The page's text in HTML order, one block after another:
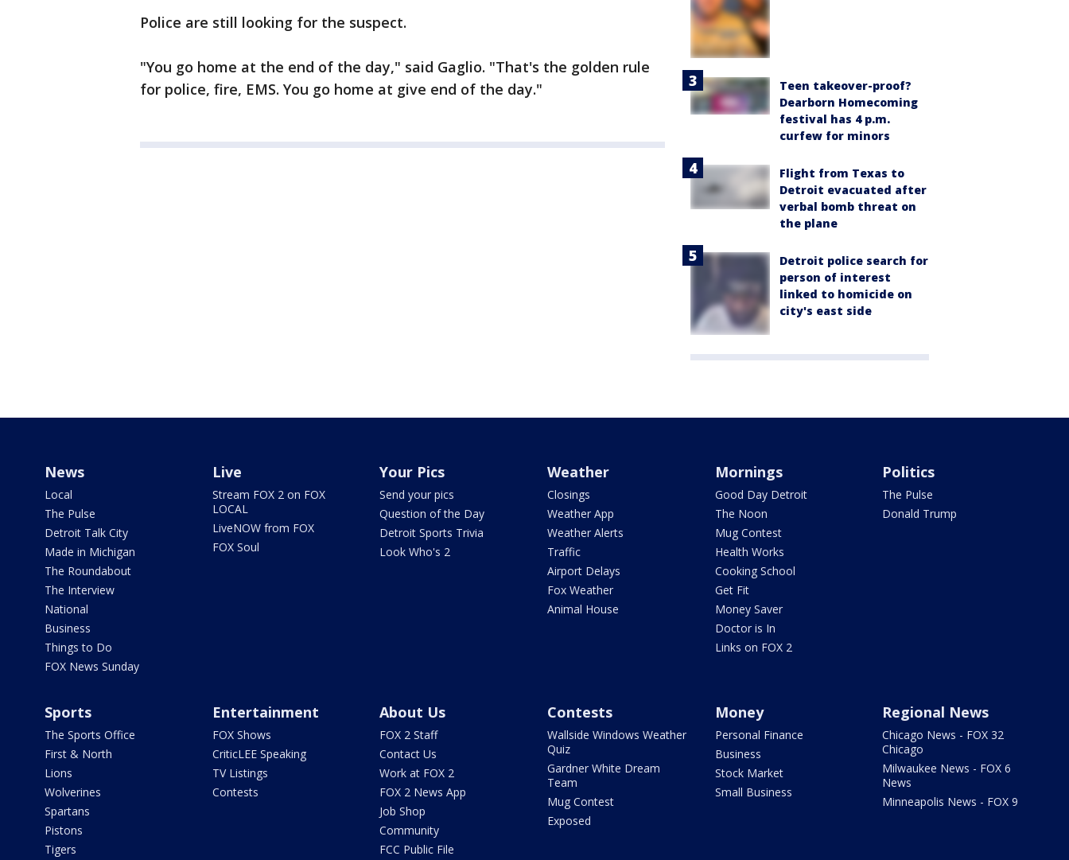
Police are still looking for the suspect.
"You go home at the end of the day," said Gaglio. "That's the golden rule
for police, fire, EMS. You go home at give end of the day."
Teen takeover-proof?
Dearborn Homecoming
festival has 4 p.m.
curfew for minors
Flight from Texas to
Detroit evacuated after
verbal bomb threat on
the plane
Detroit police search for
person of interest
linked to homicide on
city's east side
News
Local
The Pulse
Detroit Talk City
Made in Michigan
The Roundabout
The Interview
National
Business
Things to Do
FOX News Sunday
Live
Stream FOX 2 on FOX
LOCAL
LiveNOW from FOX
FOX Soul
Your Pics
Send your pics
Question of the Day
Detroit Sports Trivia
Look Who's 2
Weather
Closings
Weather App
Weather Alerts
Traffic
Airport Delays
Fox Weather
Animal House
Mornings
Good Day Detroit
The Noon
Mug Contest
Health Works
Cooking School
Get Fit
Money Saver
Doctor is In
Links on FOX 2
Politics
The Pulse
Donald Trump
Sports
The Sports Office
First & North
Lions
Wolverines
Spartans
Pistons
Tigers
Entertainment
FOX Shows
CriticLEE Speaking
TV Listings
Contests
About Us
FOX 2 Staff
Contact Us
Work at FOX 2
FOX 2 News App
Job Shop
Community
FCC Public File
Contests
Wallside Windows Weather
Quiz
Gardner White Dream
Team
Mug Contest
Exposed
Money
Personal Finance
Business
Stock Market
Small Business
Regional News
Chicago News - FOX 32
Chicago
Milwaukee News - FOX 6
News
Minneapolis News - FOX 9